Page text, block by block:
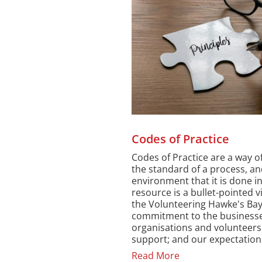
Codes of Practice
Codes of Practice are a way
the standard of a process,
environment that it is done
resource is a bullet-pointed
the Volunteering Hawke's
commitment to the
organisations and
support; and our
Read More